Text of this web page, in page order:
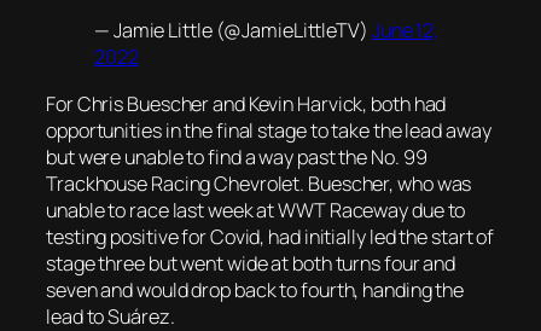
— Jamie Little (@JamieLittleTV) June 12,
2022
For Chris Buescher and Kevin Harvick, both had
opportunities in the final stage to take the lead away
but were unable to find a way past the No. 99
Trackhouse Racing Chevrolet. Buescher, who was
unable to race last week at WWT Raceway due to
testing positive for Covid, had initially led the start of
stage three but went wide at both turns four and
seven and would drop back to fourth, handing the
lead to Suárez.